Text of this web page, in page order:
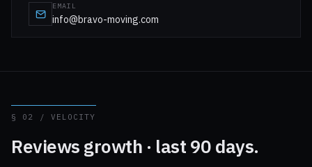
EMAIL
info@bravo-moving.com
§ 02 / VELOCITY
Reviews growth · last 90 days.